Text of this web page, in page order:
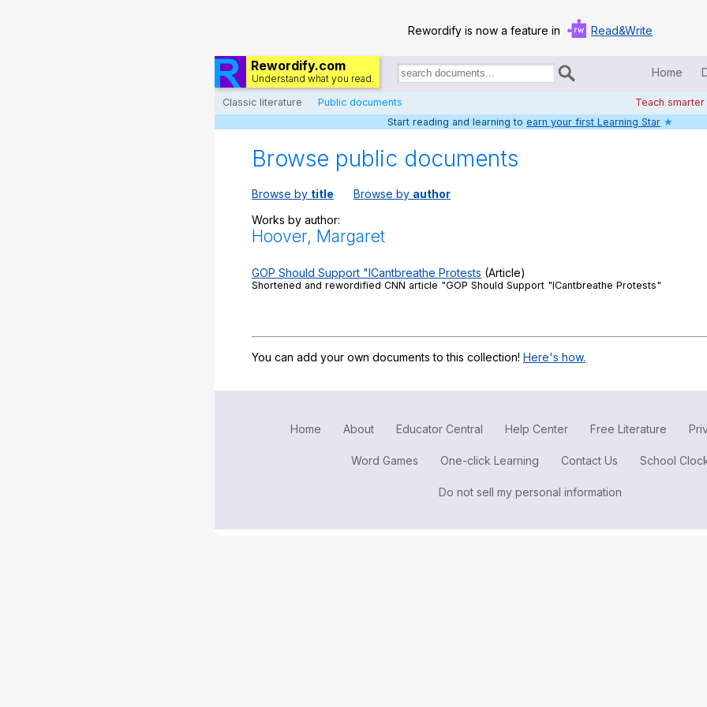
Rewordify is now a feature in Read&Write
Rewordify.com
Understand what you read.
Search
documents:
Home
Classic literature Public documents Teach smarter
Home
Log in
Teach smarter
Search / browse public documents
Register safely
Close Menu
Start reading and learning to earn your first Learning Star ★
Browse public documents
Browse by title Browse by author
Works by author:
Hoover, Margaret
GOP Should Support "ICantbreathe Protests (Article)
Shortened and rewordified CNN article "GOP Should Support "ICantbreathe Protests"
You can add your own documents to this collection! Here's how.
Home About Educator Central Help Center Free Literature
Word Games One-click Learning Contact Us School
Do not sell my personal information